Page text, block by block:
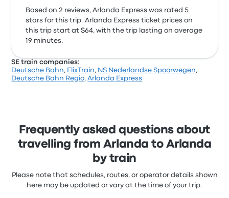
Based on 2 reviews, Arlanda Express was rated 5
stars for this trip. Arlanda Express ticket prices on
this trip start at $64, with the trip lasting on average
19 minutes.
SE train companies:
Deutsche Bahn, FlixTrain, NS Nederlandse Spoorwegen,
Deutsche Bahn Regio,Arlanda Express
Frequently asked questions about
travelling from Arlanda to Arlanda
by train
Please note that schedules, routes, or operator details shown
here may be updated or vary at the time of your trip.